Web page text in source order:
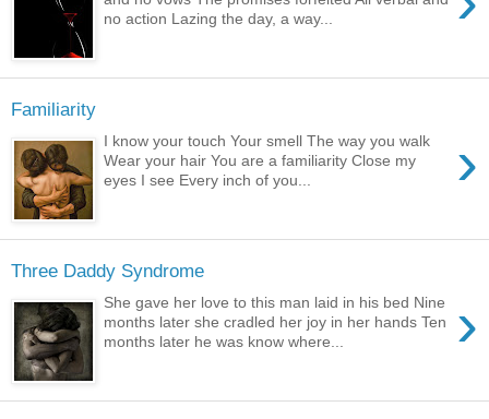
no action Lazing the day, a way...
Familiarity
›
I know your touch Your smell The way you walk
Wear your hair You are a familiarity Close my
eyes I see Every inch of you...
Three Daddy Syndrome
›
She gave her love to this man laid in his bed Nine
months later she cradled her joy in her hands Ten
months later he was know where...